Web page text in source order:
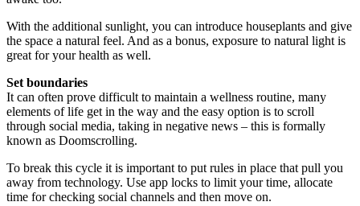
With the additional sunlight, you can introduce houseplants and give
the space a natural feel. And as a bonus, exposure to natural light is
great for your health as well.
Set boundaries
It can often prove difficult to maintain a wellness routine, many
elements of life get in the way and the easy option is to scroll
through social media, taking in negative news – this is formally
known as Doomscrolling.
To break this cycle it is important to put rules in place that pull you
away from technology. Use app locks to limit your time, allocate
time for checking social channels and then move on.